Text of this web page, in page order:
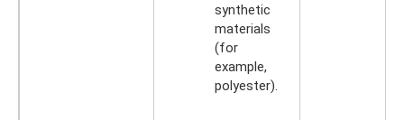
synthetic
materials
(for
example,
polyester).